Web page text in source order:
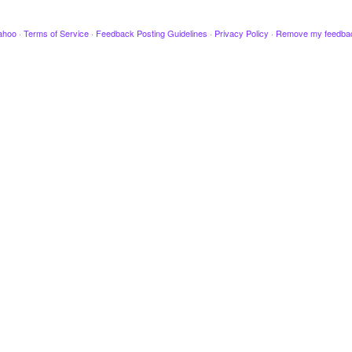
· Terms of Service · Feedback Posting Guidelines · Privacy Policy · Remove my